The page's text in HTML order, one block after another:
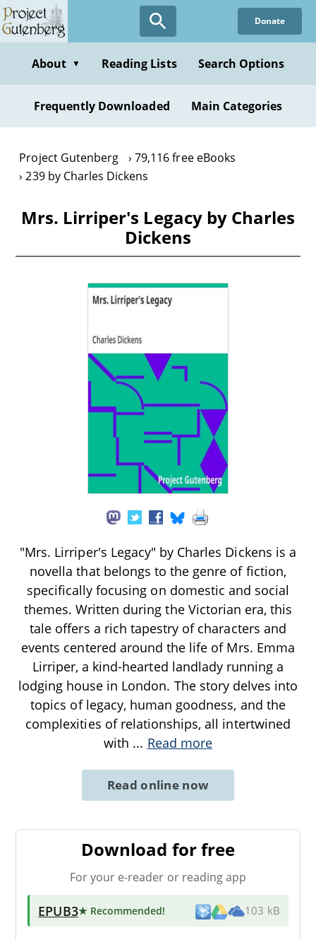
Skip
to
content
Donate
About ▼ Reading Lists Search Options
Frequently Downloaded Main Categories
Project Gutenberg
79,116 free eBooks
239 by Charles Dickens
Mrs. Lirriper's Legacy by Charles
Dickens
"Mrs. Lirriper's Legacy" by Charles Dickens is a
novella that belongs to the genre of fiction,
specifically focusing on domestic and social
themes. Written during the Victorian era, this
tale offers a rich tapestry of characters and
events centered around the life of Mrs. Emma
Lirriper, a kind-hearted landlady running a
lodging house in London. The story delves into
topics of legacy, human goodness, and the
complexities of relationships, all intertwined
with ... Read more
Read online now
Download for free
For your e-reader or reading app
EPUB3★ Recommended! 103 kB